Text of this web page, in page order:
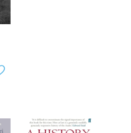
hundreds of brothers were
imprisoned and tortured, and
proceedings and their last master
brutally tortured and burned at the
ruthlessly repressive state? Dan
dramatic tale, so relevant to our